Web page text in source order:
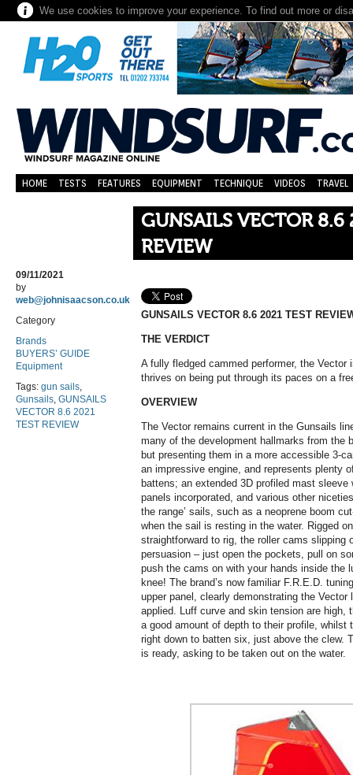
We use cookies to improve your experience. To find out more or
HOME TESTS FEATURES EQUIPMENT TECHNIQUE VIDEOS TRAVEL
GUNSAILS VECTOR 8.6
REVIEW
09/11/2021
by
web@johnisaacson.co.uk
Category
Brands
BUYERS’ GUIDE
Equipment
Tags: gun sails,
Gunsails, GUNSAILS
VECTOR 8.6 2021
TEST REVIEW
GUNSAILS VECTOR 8.6 2021 TEST
THE VERDICT
A fully fledged cammed performer, the
thrives on being put through its paces on a
OVERVIEW
The Vector remains current in the Gunsails
many of the development hallmarks from the
but presenting them in a more accessible 3-
an impressive engine, and represents plenty
battens; an extended 3D profiled mast
panels incorporated, and various other
the range’ sails, such as a neoprene boom
when the sail is resting in the water. Rigged
straightforward to rig, the roller cams slipping
persuasion – just open the pockets, pull on
push the cams on with your hands inside the
knee! The brand’s now familiar F.R.E.D.
upper panel, clearly demonstrating the
applied. Luff curve and skin tension are high,
a good amount of depth to their profile, whilst
right down to batten six, just above the clew.
is ready, asking to be taken out on the water.